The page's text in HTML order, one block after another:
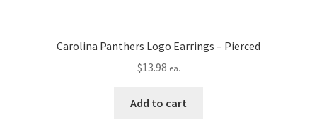
Carolina Panthers Logo Earrings – Pierced
$13.98 ea.
Add to cart